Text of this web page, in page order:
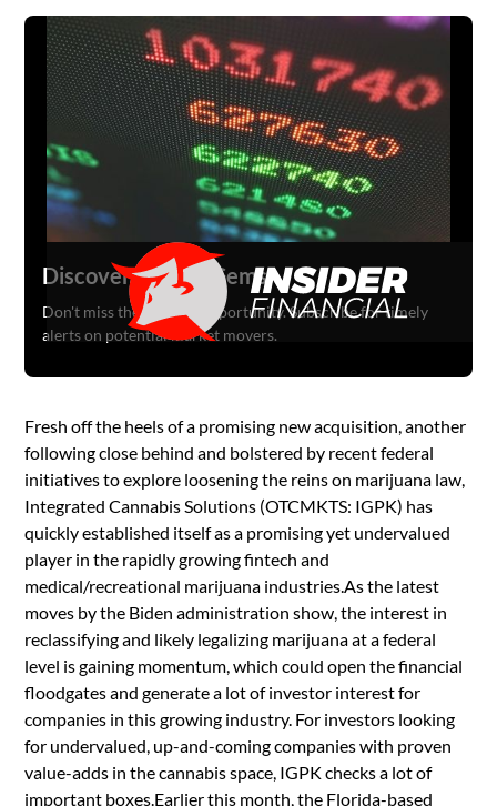
Fresh off the heels of a promising new acquisition, another
following close behind and bolstered by recent federal
initiatives to explore loosening the reins on marijuana law,
Integrated Cannabis Solutions (OTCMKTS: IGPK) has
quickly established itself as a promising yet undervalued
player in the rapidly growing fintech and
medical/recreational marijuana industries.As the latest
moves by the Biden administration show, the interest in
reclassifying and likely legalizing marijuana at a federal
level is gaining momentum, which could open the financial
floodgates and generate a lot of investor interest for
companies in this growing industry. For investors looking
for undervalued, up-and-coming companies with proven
value-adds in the cannabis space, IGPK checks a lot of
important boxes.Earlier this month, the Florida-based
Discover Hidden Gems
Don't miss the next big opportunity. Subscribe for timely
alerts on potential market movers.